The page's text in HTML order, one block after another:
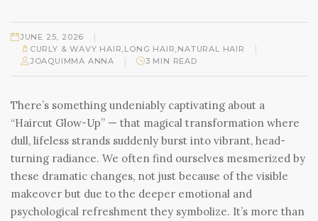
JUNE 25, 2026 |
CURLY & WAVY HAIR LONG HAIR NATURAL HAIR |
JOAQUIMMA ANNA | 3 MIN READ
There’s something undeniably captivating about a
“Haircut Glow-Up” — that magical transformation where
dull, lifeless strands suddenly burst into vibrant, head-
turning radiance. We often find ourselves mesmerized by
these dramatic changes, not just because of the visible
makeover but due to the deeper emotional and
psychological refreshment they symbolize. It’s more than